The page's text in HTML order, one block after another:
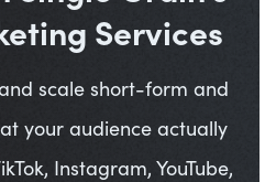
Services
scale short-form and
your audience actually
Instagram, YouTube,